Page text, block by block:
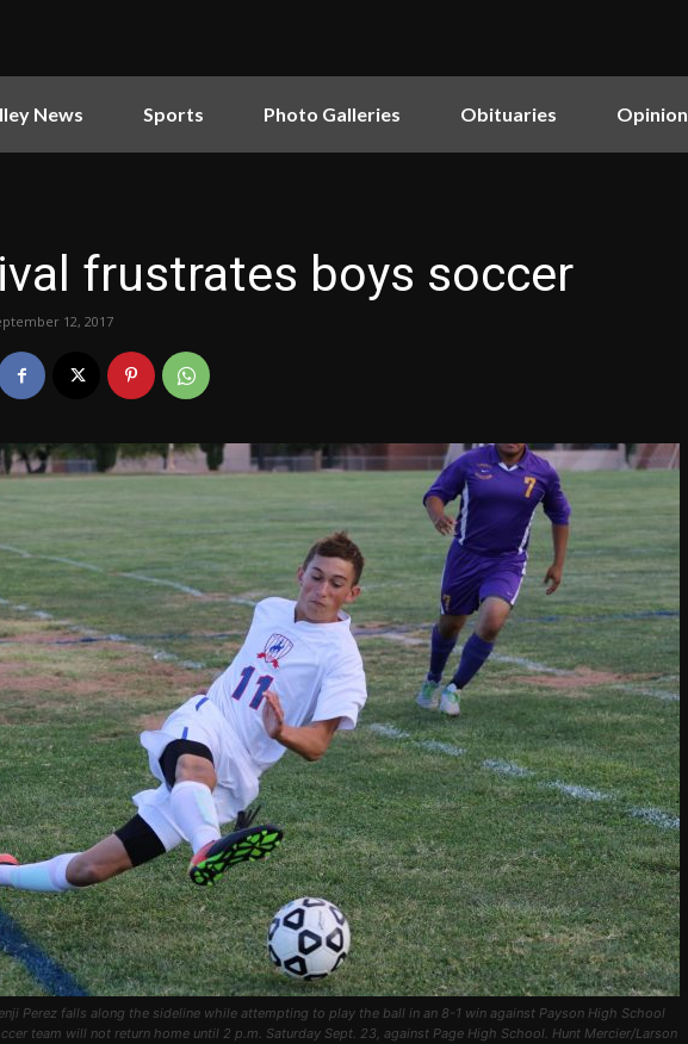
News Sports Photo Galleries Obituaries Opinion
frustrates boys soccer
12, 2017
Perez falls along the sideline while attempting to play the ball in an 8-1 win against Payson High School
team will not return home until 2 p.m. Saturday Sept. 23, against Page High School. Hunt Mercier/Larson